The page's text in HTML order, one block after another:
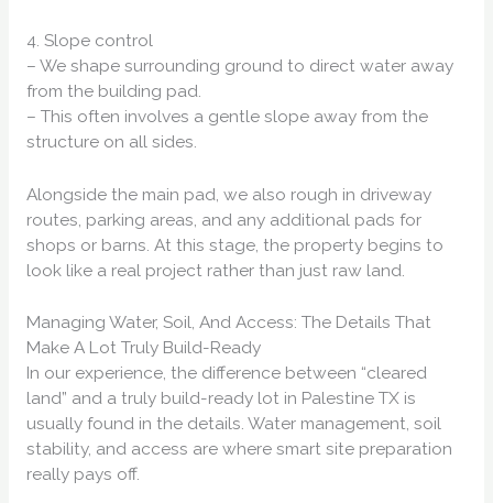
4. Slope control
– We shape surrounding ground to direct water away
from the building pad.
– This often involves a gentle slope away from the
structure on all sides.
Alongside the main pad, we also rough in driveway
routes, parking areas, and any additional pads for
shops or barns. At this stage, the property begins to
look like a real project rather than just raw land.
Managing Water, Soil, And Access: The Details That
Make A Lot Truly Build-Ready
In our experience, the difference between “cleared
land” and a truly build-ready lot in Palestine TX is
usually found in the details. Water management, soil
stability, and access are where smart site preparation
really pays off.